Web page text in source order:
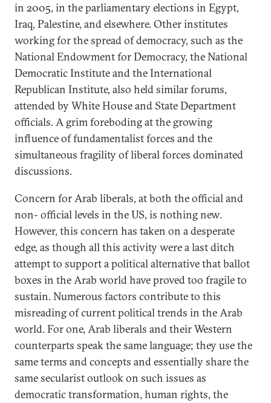
in 2005, in the parliamentary elections in Egypt,
Iraq, Palestine, and elsewhere. Other institutes
working for the spread of democracy, such as the
National Endowment for Democracy, the National
Democratic Institute and the International
Republican Institute, also held similar forums,
attended by White House and State Department
officials. A grim foreboding at the growing
influence of fundamentalist forces and the
simultaneous fragility of liberal forces dominated
discussions.
Concern for Arab liberals, at both the official and
non- official levels in the US, is nothing new.
However, this concern has taken on a desperate
edge, as though all this activity were a last ditch
attempt to support a political alternative that ballot
boxes in the Arab world have proved too fragile to
sustain. Numerous factors contribute to this
misreading of current political trends in the Arab
world. For one, Arab liberals and their Western
counterparts speak the same language; they use the
same terms and concepts and essentially share the
same secularist outlook on such issues as
democratic transformation, human rights, the